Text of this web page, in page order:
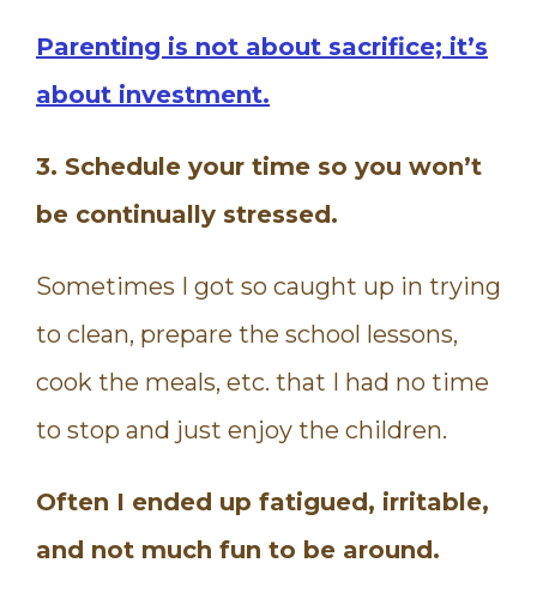
Parenting is not about sacrifice; it’s
about investment.
3. Schedule your time so you won’t
be continually stressed.
Sometimes I got so caught up in trying
to clean, prepare the school lessons,
cook the meals, etc. that I had no time
to stop and just enjoy the children.
Often I ended up fatigued, irritable,
and not much fun to be around.